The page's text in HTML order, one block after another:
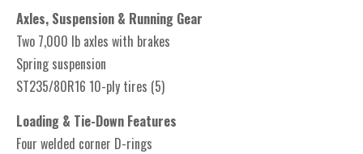
Axles, Suspension & Running Gear
Two 7,000 lb axles with brakes
Spring suspension
ST235/80R16 10-ply tires (5)
Loading & Tie-Down Features
Four welded corner D-rings